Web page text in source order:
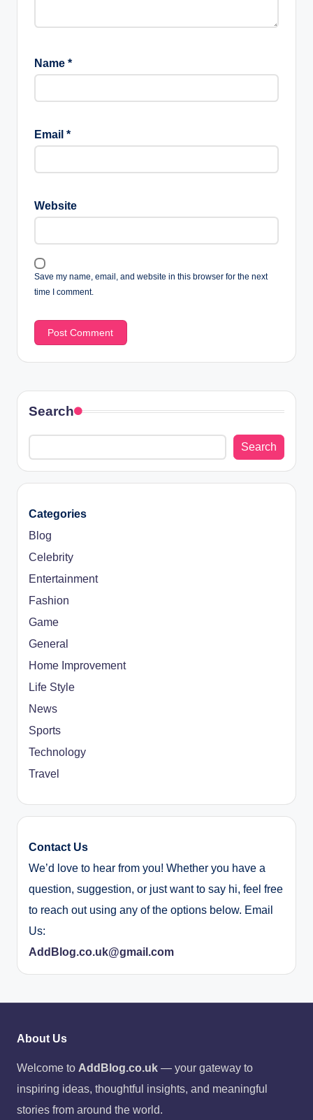
Name *
Email *
Website
Save my name, email, and website in this browser for the next
time I comment.
Search
Search
Categories
Blog
Celebrity
Entertainment
Fashion
Game
General
Home Improvement
Life Style
News
Sports
Technology
Travel
Contact Us
We’d love to hear from you! Whether you have a
question, suggestion, or just want to say hi, feel free
to reach out using any of the options below. Email
Us:
AddBlog.co.uk@gmail.com
About Us
Welcome to AddBlog.co.uk — your gateway to
inspiring ideas, thoughtful insights, and meaningful
stories from around the world.